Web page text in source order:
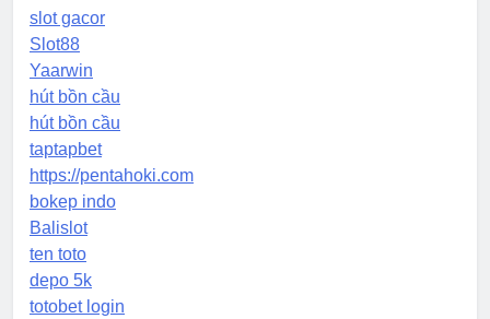
slot gacor
Slot88
Yaarwin
hút bồn cầu
hút bồn cầu
taptapbet
https://pentahoki.com
bokep indo
Balislot
ten toto
depo 5k
totobet login